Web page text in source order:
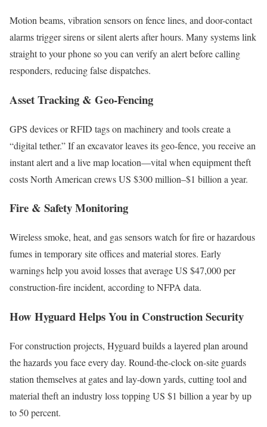
Motion beams, vibration sensors on fence lines, and door-contact
alarms trigger sirens or silent alerts after hours. Many systems link
straight to your phone so you can verify an alert before calling
responders, reducing false dispatches.
Asset Tracking & Geo-Fencing
GPS devices or RFID tags on machinery and tools create a
“digital tether.” If an excavator leaves its geo-fence, you receive an
instant alert and a live map location—vital when equipment theft
costs North American crews US $300 million–$1 billion a year.
Fire & Safety Monitoring
Wireless smoke, heat, and gas sensors watch for fire or hazardous
fumes in temporary site offices and material stores. Early
warnings help you avoid losses that average US $47,000 per
construction-fire incident, according to NFPA data.
How Hyguard Helps You in Construction Security
For construction projects, Hyguard builds a layered plan around
the hazards you face every day. Round-the-clock on-site guards
station themselves at gates and lay-down yards, cutting tool and
material theft an industry loss topping US $1 billion a year by up
to 50 percent.